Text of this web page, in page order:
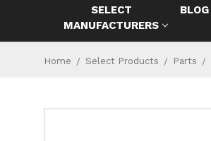
SELECT
MANUFACTURERS
BLOG
Home Select Products Parts